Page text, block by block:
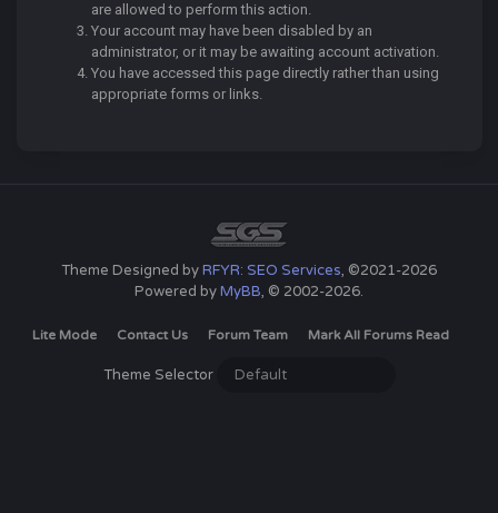
are allowed to perform this action.
Your account may have been disabled by an
administrator, or it may be awaiting account activation.
You have accessed this page directly rather than using
appropriate forms or links.
Theme Designed byRFYR: SEO Services, ©2021-2026
Powered byMyBB, © 2002-2026.
Lite Mode Contact Us Forum Team Mark All Forums Read
Theme Selector